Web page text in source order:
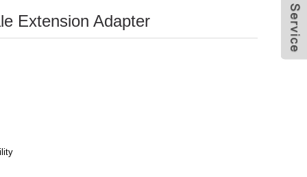
Extension Adapter